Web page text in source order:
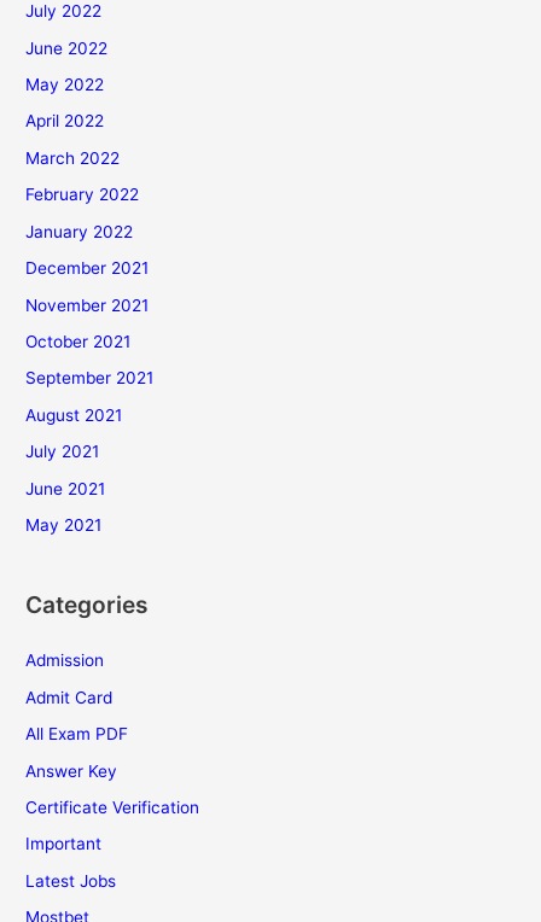
July 2022
June 2022
May 2022
April 2022
March 2022
February 2022
January 2022
December 2021
November 2021
October 2021
September 2021
August 2021
July 2021
June 2021
May 2021
Categories
Admission
Admit Card
All Exam PDF
Answer Key
Certificate Verification
Important
Latest Jobs
Mostbet